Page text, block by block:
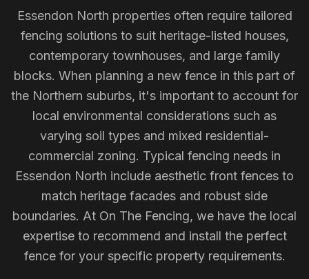
Essendon North properties often require tailored
fencing solutions to suit heritage-listed houses,
contemporary townhouses, and large family
blocks. When planning a new fence in this part of
the Northern suburbs, it's important to account for
local environmental considerations such as
varying soil types and mixed residential-
commercial zoning. Typical fencing needs in
Essendon North include aesthetic front fences to
match heritage facades and robust side
boundaries. At On The Fencing, we have the local
expertise to recommend and install the perfect
fence for your specific property requirements.